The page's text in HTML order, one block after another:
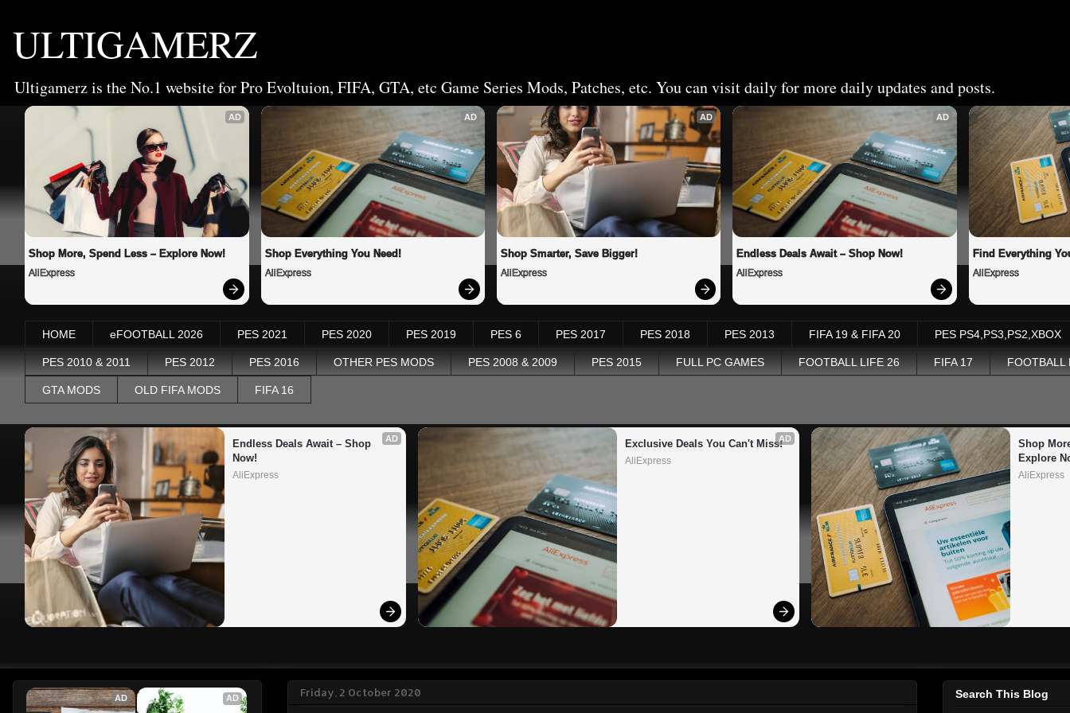
ULTIGAMERZ
Ultigamerz is the No.1 website for Pro Evoltuion, FIFA, GTA, etc Game Series Mods, Patches, etc. You can visit daily for more daily updates and posts.
AD
Shop More, Spend Less – Explore Now!
AliExpress
AD
Shop Everything You Need!
AliExpress
AD
Shop Smarter, Save Bigger!
AliExpress
AD
Endless Deals Await – Shop Now!
AliExpress
Find Everything
AliExpress
HOME eFOOTBALL 2026 PES 2021 PES 2020 PES 2019 PES 6 PES 2017 PES 2018 PES 2013 FIFA 19 & FIFA 20 PES PS4,PS3,PS2,XBOX
PES 2010 & 2011 PES 2012 PES 2016 OTHER PES MODS PES 2008 & 2009 PES 2015 FULL PC GAMES FOOTBALL LIFE 26 FIFA 17 FOOTBALL
GTA MODS OLD FIFA MODS FIFA 16
AD
Endless Deals Await – Shop
Now!
AliExpress
AD
Exclusive Deals You Can't Miss!
AliExpress
Shop
Explore
AliExpress
Friday, 2 October 2020
AD AD Search This Blog